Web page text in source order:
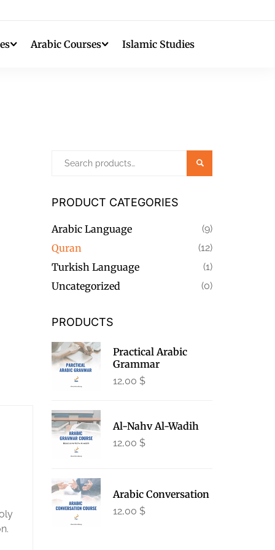
Arabic Courses Islamic Studies
Search
PRODUCT CATEGORIES
Arabic Language (9)
Quran (12)
Turkish Language (1)
Uncategorized (0)
PRODUCTS
Practical Arabic
Grammar
12,00 $
Al-Nahv Al-Wadih
12,00 $
Arabic Conversation
12,00 $